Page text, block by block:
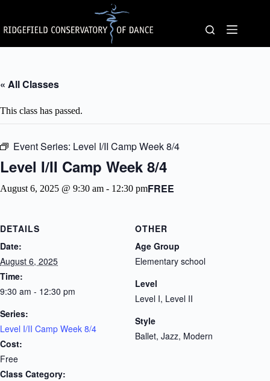
content
« All Classes
This class has passed.
Event Series: Level I/II Camp Week 8/4
Level I/II Camp Week 8/4
August 6, 2025 @ 9:30 am - 12:30 pmFREE
DETAILS
Date:
August 6, 2025
Time:
9:30 am - 12:30 pm
Series:
Level I/II Camp Week 8/4
Cost:
Free
Class Category:
OTHER
Age Group
Elementary school
Level
Level I, Level II
Style
Ballet, Jazz, Modern